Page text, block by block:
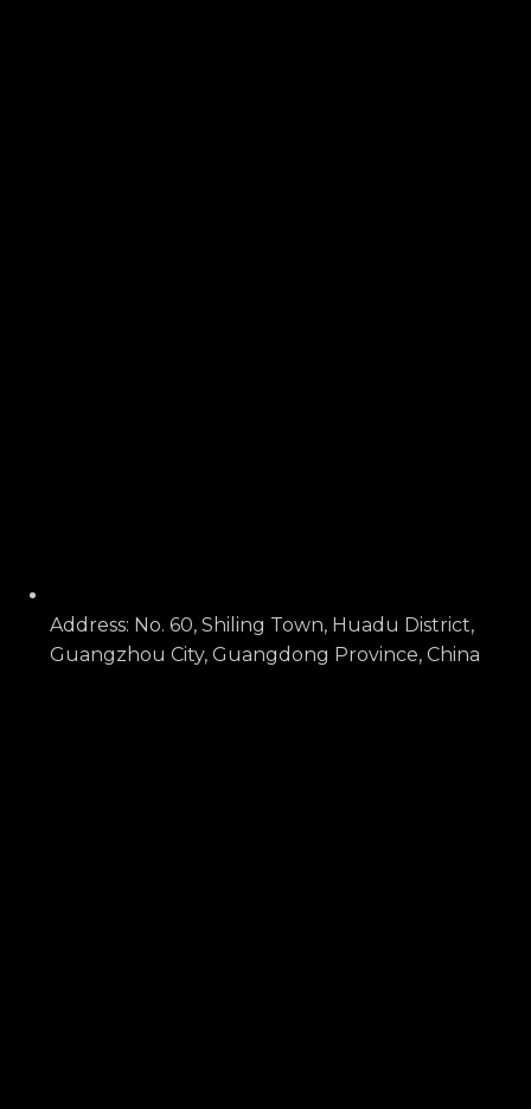
Address: No. 60, Shiling Town, Huadu District,
Guangzhou City, Guangdong Province, China